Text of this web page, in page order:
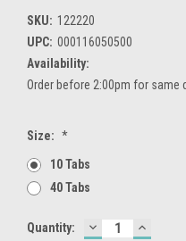
SKU: 122220
UPC: 000116050500
Availability:
Order before 2:00pm for same
Size: *
10 Tabs
40 Tabs
Current
Quantity: DECREASE